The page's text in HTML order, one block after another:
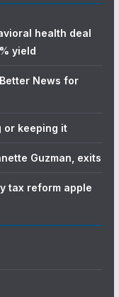
health deal
yield
News for
or keeping it
Guzman, exits
tax reform apple